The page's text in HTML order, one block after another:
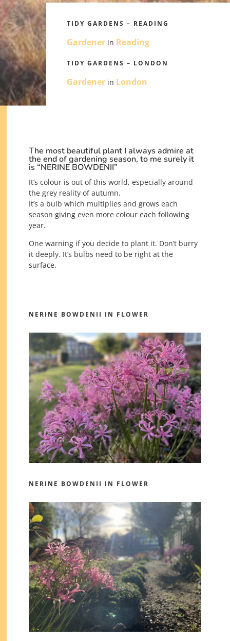
TIDY GARDENS – READING
Gardenerin Reading
TIDY GARDENS – LONDON
Gardenerin London
The most beautiful plant I always admire at
the end of gardening season, to me surely it
is “NERINE BOWDENII”
It’s colour is out of this world, especially around
the grey reality of autumn.
It’s a bulb which multiplies and grows each
season giving even more colour each following
year.
One warning if you decide to plant it. Don’t burry
it deeply. It’s bulbs need to be right at the
surface.
NERINE BOWDENII IN FLOWER
NERINE BOWDENII IN FLOWER